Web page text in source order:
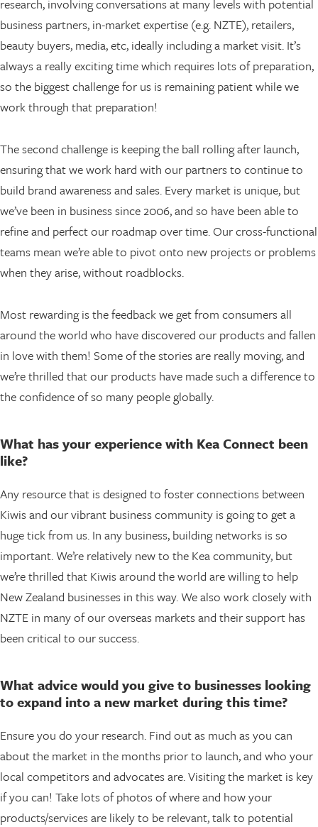
research, involving conversations at many levels with potential
business partners, in-market expertise (e.g. NZTE), retailers,
beauty buyers, media, etc, ideally including a market visit. It’s
always a really exciting time which requires lots of preparation,
so the biggest challenge for us is remaining patient while we
work through that preparation!
The second challenge is keeping the ball rolling after launch,
ensuring that we work hard with our partners to continue to
build brand awareness and sales. Every market is unique, but
we’ve been in business since 2006, and so have been able to
refine and perfect our roadmap over time. Our cross-functional
teams mean we’re able to pivot onto new projects or problems
when they arise, without roadblocks.
Most rewarding is the feedback we get from consumers all
around the world who have discovered our products and fallen
in love with them! Some of the stories are really moving, and
we’re thrilled that our products have made such a difference to
the confidence of so many people globally.
What has your experience with Kea Connect been
like?
Any resource that is designed to foster connections between
Kiwis and our vibrant business community is going to get a
huge tick from us. In any business, building networks is so
important. We’re relatively new to the Kea community, but
we’re thrilled that Kiwis around the world are willing to help
New Zealand businesses in this way. We also work closely with
NZTE in many of our overseas markets and their support has
been critical to our success.
What advice would you give to businesses looking
to expand into a new market during this time?
Ensure you do your research. Find out as much as you can
about the market in the months prior to launch, and who your
local competitors and advocates are. Visiting the market is key
if you can! Take lots of photos of where and how your
products/services are likely to be relevant, talk to potential